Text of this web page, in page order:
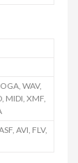
WAV,
MIDI, XMF,
AVI, FLV,